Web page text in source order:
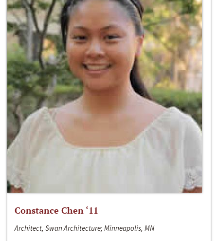
Constance Chen ‘11
Architect, Swan Architecture; Minneapolis, MN